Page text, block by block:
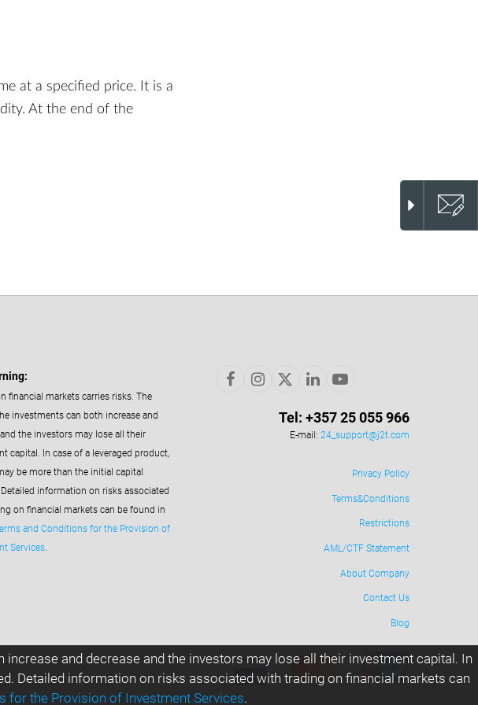
and decrease and the investors may lose all their investment capital. In
Detailed information on risks associated with trading on financial markets can
for the Provision of Investment Services.
at a specified price. It is a
At the end of the
financial markets carries risks. The
investments can both increase and
the investors may lose all their
capital. In case of a leveraged product,
be more than the initial capital
information on risks associated
on financial markets can be found in
and Conditions for the Provision of
Services.
Tel: +357 25 055 966
E-mail: 24_support@j2t.com
Privacy Policy
Terms&Conditions
Restrictions
AML/CTF Statement
About Company
Contact Us
Blog